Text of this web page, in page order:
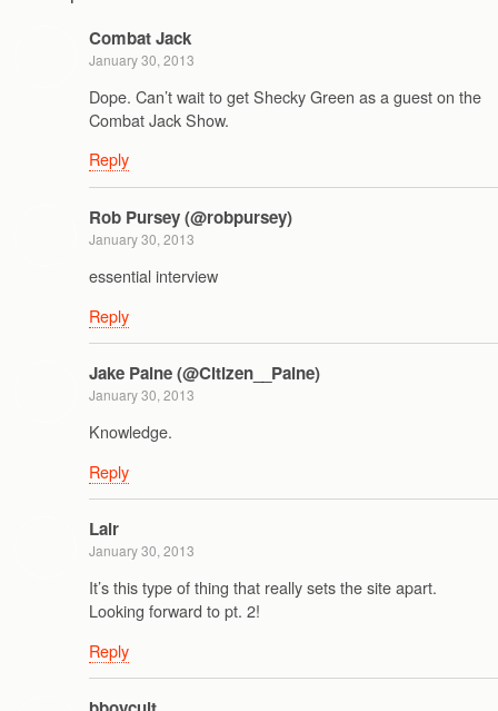
Combat Jack
January 30, 2013
Dope. Can’t wait to get Shecky Green as a guest on the
Combat Jack Show.
Reply
Rob Pursey (@robpursey)
January 30, 2013
essential interview
Reply
Jake Paine (@Citizen__Paine)
January 30, 2013
Knowledge.
Reply
Lair
January 30, 2013
It’s this type of thing that really sets the site apart.
Looking forward to pt. 2!
Reply